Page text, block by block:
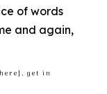
of words
and again,
get in